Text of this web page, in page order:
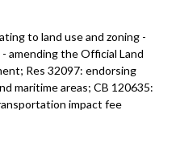
to land use and zoning -
- amending theOfficial Land
Res 32097:endorsing
maritime areas; CB 120635:
impact fee